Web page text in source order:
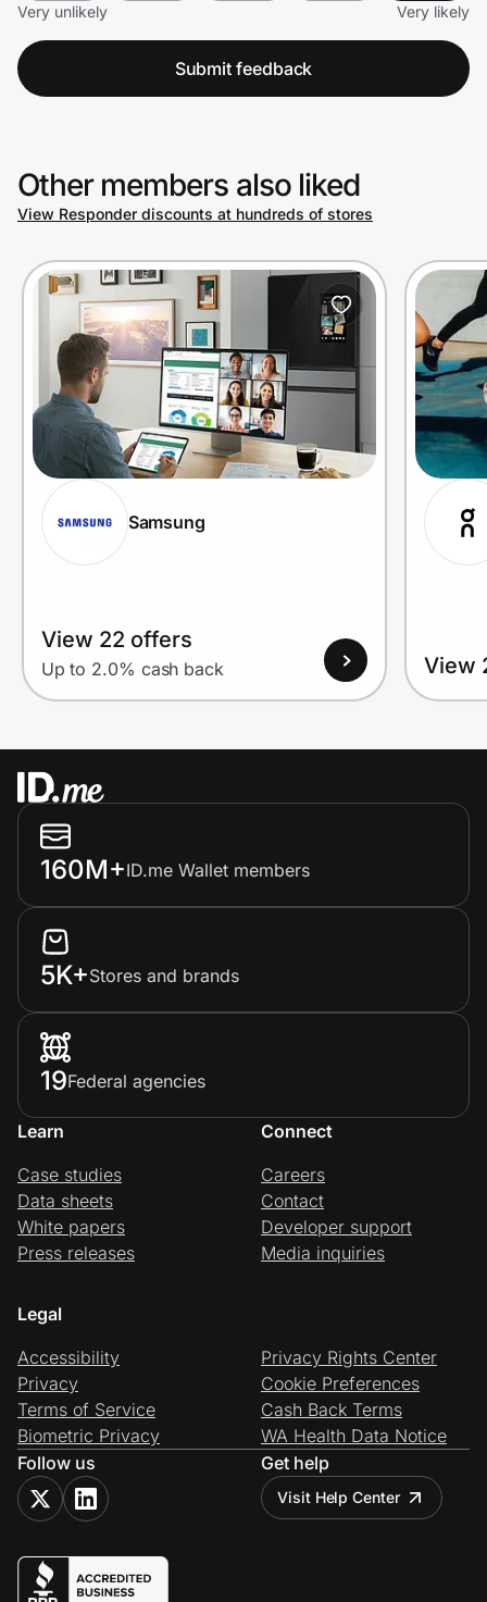
Very unlikely
Very likely
Submit feedback
Other members also liked
View Responder discounts at hundreds of stores
Samsung
View 22 offers
Up to 2.0% cash back View
160M+ID.me Wallet members
5K+Stores and brands
19Federal agencies
Learn
Case studies
Data sheets
White papers
Press releases
Connect
Careers
Contact
Developer support
Media inquiries
Legal
Accessibility
Privacy
Terms of Service
Biometric Privacy
Privacy Rights Center
Cookie Preferences
Cash Back Terms
WA Health Data Notice
Follow us
Get help
Visit Help Center